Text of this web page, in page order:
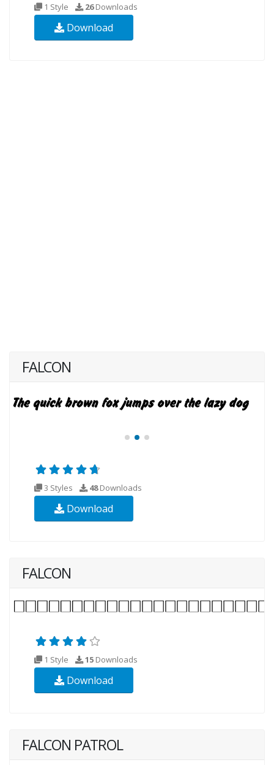
1 Style 26Downloads
Download
FALCON
3 Styles 48Downloads
Download
FALCON
1 Style 15 Downloads
Download
FALCON PATROL